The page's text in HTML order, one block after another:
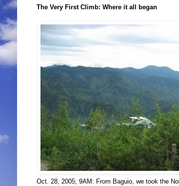
The Very First Climb: Where it all began
Oct. 28, 2005; 9AM: From Baguio, we took the